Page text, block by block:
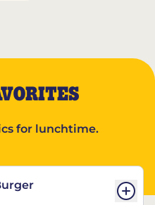
for lunchtime.